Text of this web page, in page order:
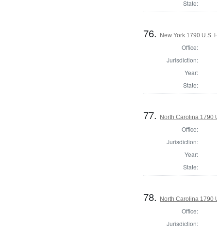
State:
76. New York 1790 U.S.
Office:
Jurisdiction:
Year:
State:
77. North Carolina 1790
Office:
Jurisdiction:
Year:
State:
78. North Carolina 1790
Office:
Jurisdiction: